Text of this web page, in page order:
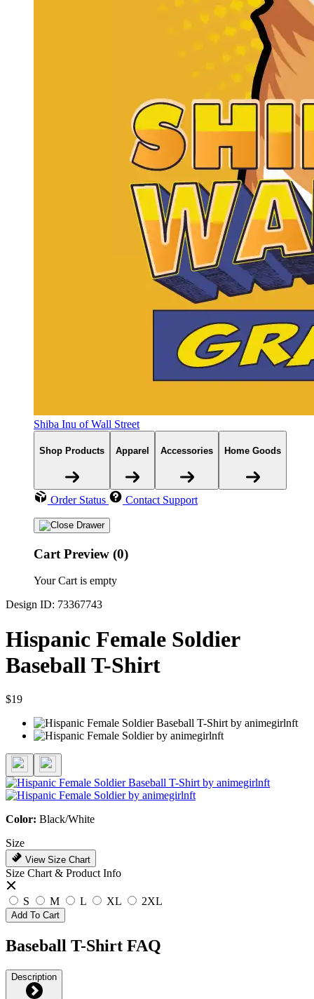
Shiba Inu of Wall Street
Shop Products Apparel Accessories Home Goods
Order Status Contact Support
Cart Preview (0)
Your Cart is empty
Design ID: 73367743
Hispanic Female Soldier
Baseball T-Shirt
$19
Color: Black/White
Size
View Size Chart
Size Chart & Product Info
S M L XL 2XL
Add To Cart
Baseball T-Shirt FAQ
Description